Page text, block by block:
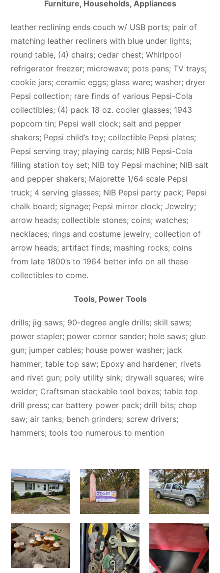
Furniture, Households, Appliances
leather reclining ends couch w/ USB ports; pair of
matching leather recliners with blue under lights;
round table, (4) chairs; cedar chest; Whirlpool
refrigerator freezer; microwave; pots pans; TV trays;
cookie jars; ceramic eggs; glass ware; washer; dryer
Pepsi collection; rare finds of various Pepsi-Cola
collectibles; (4) pack 18 oz. cooler glasses; 1943
popcorn tin; Pepsi wall clock; salt and pepper
shakers; Pepsi child’s toy; collectible Pepsi plates;
Pepsi serving tray; playing cards; NIB Pepsi-Cola
filling station toy set; NIB toy Pepsi machine; NIB salt
and pepper shakers; Majorette 1/64 scale Pepsi
truck; 4 serving glasses; NIB Pepsi party pack; Pepsi
chalk board; signage; Pepsi mirror clock; Jewelry;
arrow heads; collectible stones; coins; watches;
necklaces; rings and costume jewelry; collection of
arrow heads; artifact finds; mashing rocks; coins
from late 1800’s to 1964 better info on all these
collectibles to come.
Tools, Power Tools
drills; jig saws; 90-degree angle drills; skill saws;
power stapler; power corner sander; hole saws; glue
gun; jumper cables; house power washer; jack
hammer; table top saw; Epoxy and hardener; rivets
and rivet gun; poly utility sink; drywall squares; wire
welder; Craftsman stackable tool boxes; table top
drill press; car battery power pack; drill bits; chop
saw; air tanks; bench grinders; screw drivers;
hammers; tools too numerous to mention